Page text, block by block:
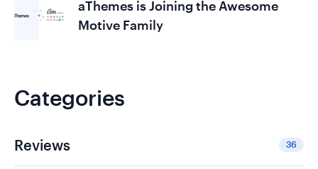
aThemes is Joining the Awesome
Motive Family
Categories
Reviews 36